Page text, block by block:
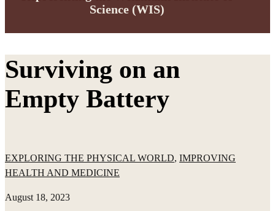
Science (WIS)
Surviving on an
Empty Battery
EXPLORING THE PHYSICAL WORLD, IMPROVING
HEALTH AND MEDICINE
August 18, 2023